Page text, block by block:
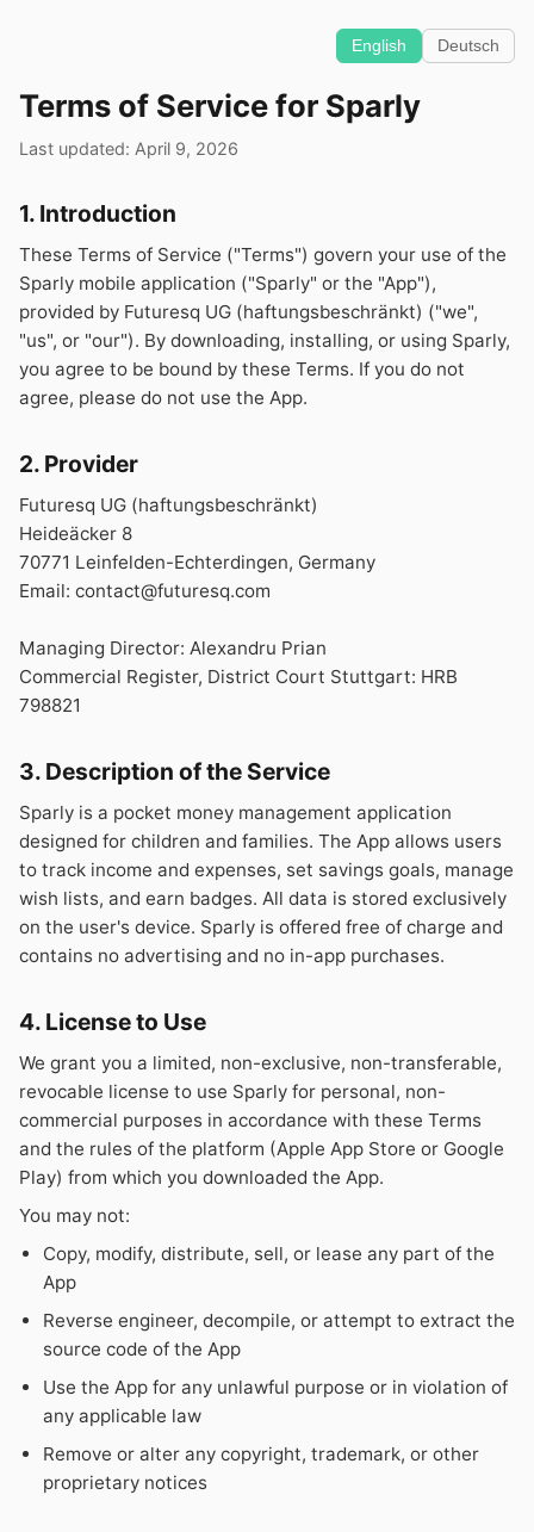
English Deutsch
Terms of Service for Sparly
Last updated: April 9, 2026
1. Introduction
These Terms of Service ("Terms") govern your use of the
Sparly mobile application ("Sparly" or the "App"),
provided by Futuresq UG (haftungsbeschränkt) ("we",
"us", or "our"). By downloading, installing, or using Sparly,
you agree to be bound by these Terms. If you do not
agree, please do not use the App.
2. Provider
Futuresq UG (haftungsbeschränkt)
Heideäcker 8
70771 Leinfelden-Echterdingen, Germany
Email: contact@futuresq.com
Managing Director: Alexandru Prian
Commercial Register, District Court Stuttgart: HRB
798821
3. Description of the Service
Sparly is a pocket money management application
designed for children and families. The App allows users
to track income and expenses, set savings goals, manage
wish lists, and earn badges. All data is stored exclusively
on the user's device. Sparly is offered free of charge and
contains no advertising and no in-app purchases.
4. License to Use
We grant you a limited, non-exclusive, non-transferable,
revocable license to use Sparly for personal, non-
commercial purposes in accordance with these Terms
and the rules of the platform (Apple App Store or Google
Play) from which you downloaded the App.
You may not:
Copy, modify, distribute, sell, or lease any part of the
App
Reverse engineer, decompile, or attempt to extract the
source code of the App
Use the App for any unlawful purpose or in violation of
any applicable law
Remove or alter any copyright, trademark, or other
proprietary notices